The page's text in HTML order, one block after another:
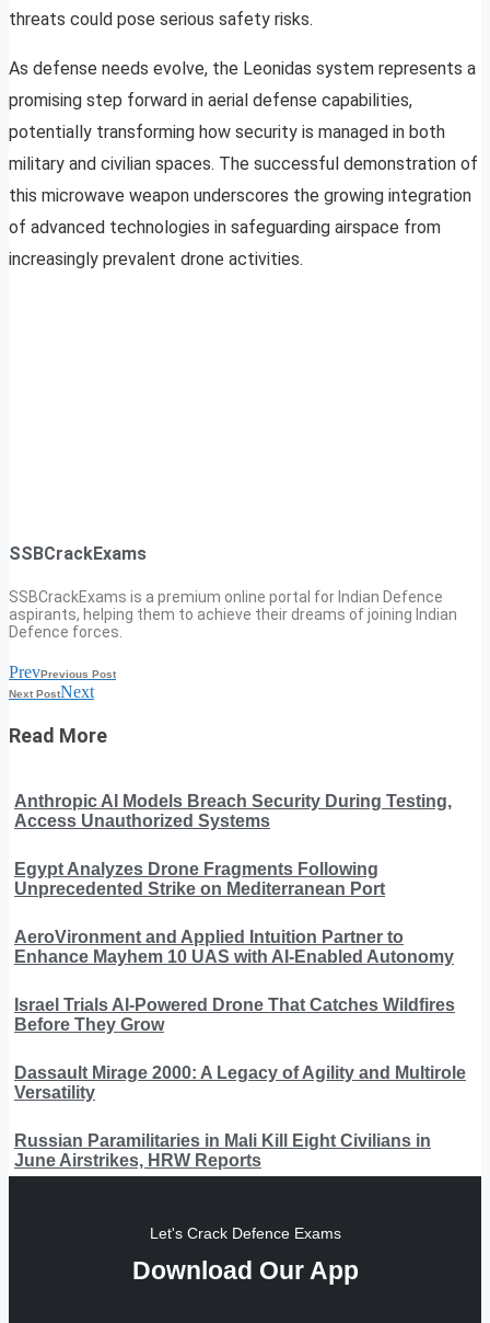
threats could pose serious safety risks.
As defense needs evolve, the Leonidas system represents a
promising step forward in aerial defense capabilities,
potentially transforming how security is managed in both
military and civilian spaces. The successful demonstration of
this microwave weapon underscores the growing integration
of advanced technologies in safeguarding airspace from
increasingly prevalent drone activities.
SSBCrackExams
SSBCrackExams is a premium online portal for Indian Defence
aspirants, helping them to achieve their dreams of joining Indian
Defence forces.
PrevPrevious Post
Next PostNext
Read More
Anthropic AI Models Breach Security During Testing,
Access Unauthorized Systems
Egypt Analyzes Drone Fragments Following
Unprecedented Strike on Mediterranean Port
AeroVironment and Applied Intuition Partner to
Enhance Mayhem 10 UAS with AI-Enabled Autonomy
Israel Trials AI-Powered Drone That Catches Wildfires
Before They Grow
Dassault Mirage 2000: A Legacy of Agility and Multirole
Versatility
Russian Paramilitaries in Mali Kill Eight Civilians in
June Airstrikes, HRW Reports
Let's Crack Defence Exams
Download Our App